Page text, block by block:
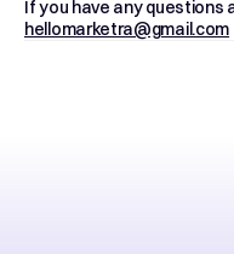
hellomarketra@gmail.com